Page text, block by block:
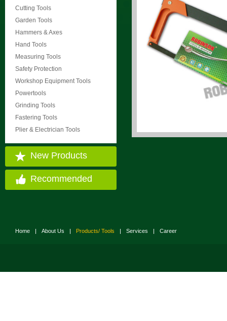
Cutting Tools
Garden Tools
Hammers & Axes
Hand Tools
Measuring Tools
Safety Protection
Workshop Equipment Tools
Powertools
Grinding Tools
Fastering Tools
Plier & Electrician Tools
New Products
Recommended
Home About Us Products/ Tools Services Career